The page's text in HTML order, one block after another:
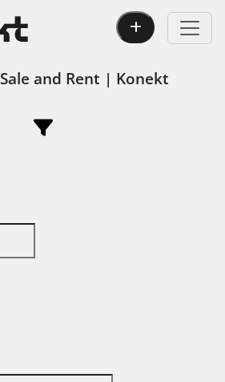
and Rent | Konekt